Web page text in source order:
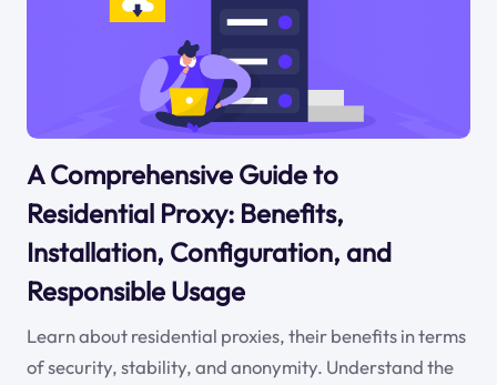
A Comprehensive Guide to
Residential Proxy: Benefits,
Installation, Configuration, and
Responsible Usage
Learn about residential proxies, their benefits in terms
of security, stability, and anonymity. Understand the